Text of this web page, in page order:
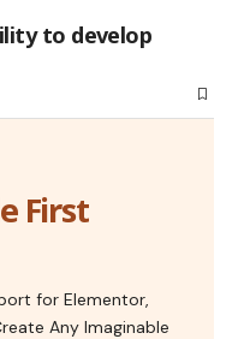
to develop
First
for Elementor,
Any Imaginable